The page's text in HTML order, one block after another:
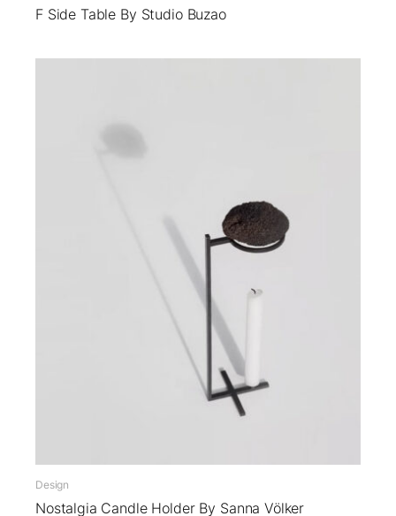
F Side Table By Studio Buzao
Design
Nostalgia Candle Holder By Sanna Völker